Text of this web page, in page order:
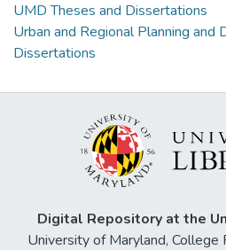
UMD Theses and Dissertations
Urban and Regional Planning and
Dissertations
Digital Repository at the
University of Maryland,